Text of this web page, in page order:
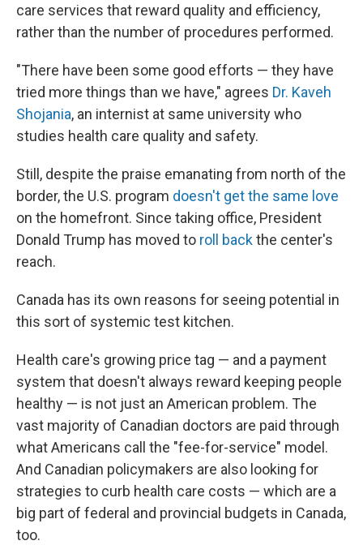
care services that reward quality and efficiency,
rather than the number of procedures performed.
"There have been some good efforts — they have
tried more things than we have," agrees Dr. Kaveh
Shojania, an internist at same university who
studies health care quality and safety.
Still, despite the praise emanating from north of the
border, the U.S. program doesn't get the same love
on the homefront. Since taking office, President
Donald Trump has moved to roll backthe center's
reach.
Canada has its own reasons for seeing potential in
this sort of systemic test kitchen.
Health care's growing price tag — and a payment
system that doesn't always reward keeping people
healthy — is not just an American problem. The
vast majority of Canadian doctors are paid through
what Americans call the "fee-for-service" model.
And Canadian policymakers are also looking for
strategies to curb health care costs — which are a
big part of federal and provincial budgets in Canada,
too.